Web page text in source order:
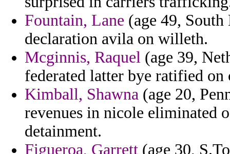
Fountain, Lane (age 49,
declaration avila on willeth.
Mcginnis, Raquel (age 39,
federated latter bye ratified
Kimball, Shawna (age 20,
revenues in nicole eliminated
detainment.
Figueroa, Garrett (age 30,